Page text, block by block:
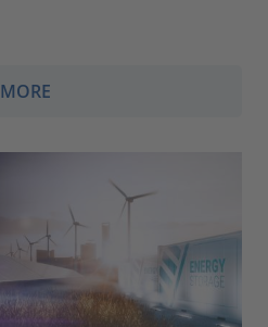
MORE